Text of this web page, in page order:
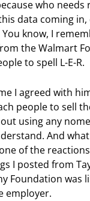
who needs
data coming in,
know, I
the Walmart
to spell L-E-R.
I agreed with
people to sell
using any
And
of the
I posted from
Foundation was
employer.